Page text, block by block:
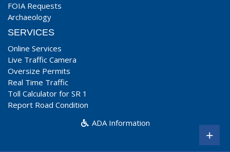
FOIA Requests
Archaeology
SERVICES
Online Services
Live Traffic Camera
Oversize Permits
Real Time Traffic
Toll Calculator for SR 1
Report Road Condition
ADA Information
+